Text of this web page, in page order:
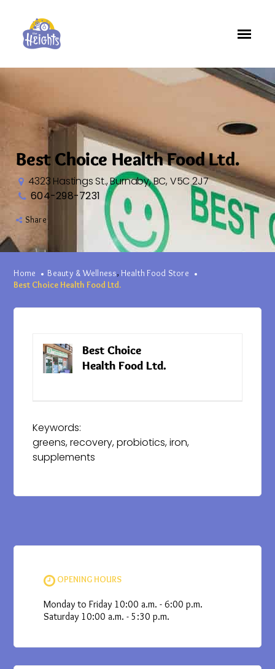
Best Choice Health Food Ltd.
4323 Hastings St., Burnaby, BC, V5C 2J7
604-298-7231
Share
Home Beauty & Wellness, Health Food Store
Best Choice Health Food Ltd.
Best Choice
Health Food Ltd.
Keywords:
greens, recovery, probiotics, iron,
supplements
OPENING HOURS
Monday to Friday 10:00 a.m. - 6:00 p.m.
Saturday 10:00 a.m. - 5:30 p.m.